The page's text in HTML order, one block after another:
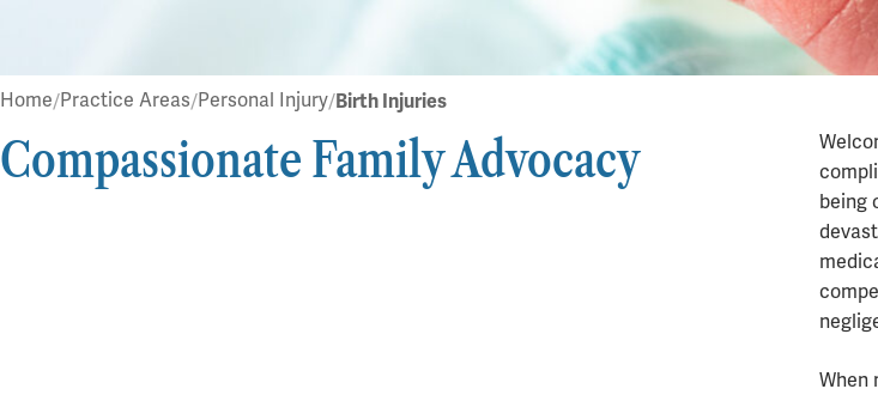
Home Practice Areas Personal Injury Birth Injuries
Compassionate Family Advocacy
being
When